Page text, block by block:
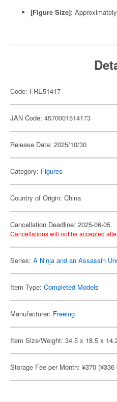
[Figure Size]:
Code: FRE51417
JAN Code: 4570001514173
Release Date: 2025/10/30
Category: Figures
Country of Origin: China
Cancellation Deadline: 2025-06-05
Cancellations will not be accepted
Series: A Ninja and an Assassin
Item Type: Completed Models
Manufacturer: Freeing
Item Size/Weight: 34.5 x 18.5 x
Storage Fee per Month: ¥370